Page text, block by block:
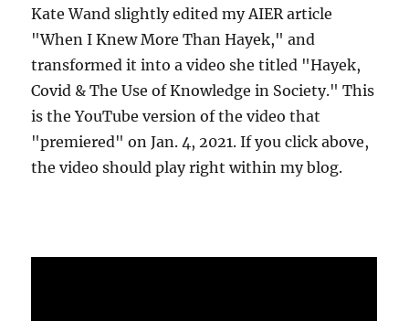
Kate Wand slightly edited my AIER article
"When I Knew More Than Hayek," and
transformed it into a video she titled "Hayek,
Covid & The Use of Knowledge in Society." This
is the YouTube version of the video that
"premiered" on Jan. 4, 2021. If you click above,
the video should play right within my blog.